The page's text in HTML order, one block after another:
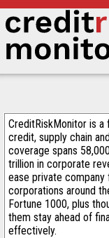
CreditRiskMonitor is a
credit, supply chain
coverage spans
trillion in corporate
ease private
corporations around
Fortune 1000, plus
them stay ahead of
effectively.